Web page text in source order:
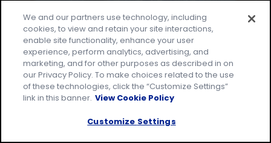
Recipe
Cinnabunnies
5.0
out
of
5
(2)
We and our partners use technology, including
cookies, to view and retain your site interactions,
enable site functionality, enhance your user
experience, perform analytics, advertising, and
marketing, and for other purposes as described in on
our Privacy Policy. To make choices related to the use
of these technologies, click the “Customize Settings”
link in this banner. View Cookie Policy
Customize Settings